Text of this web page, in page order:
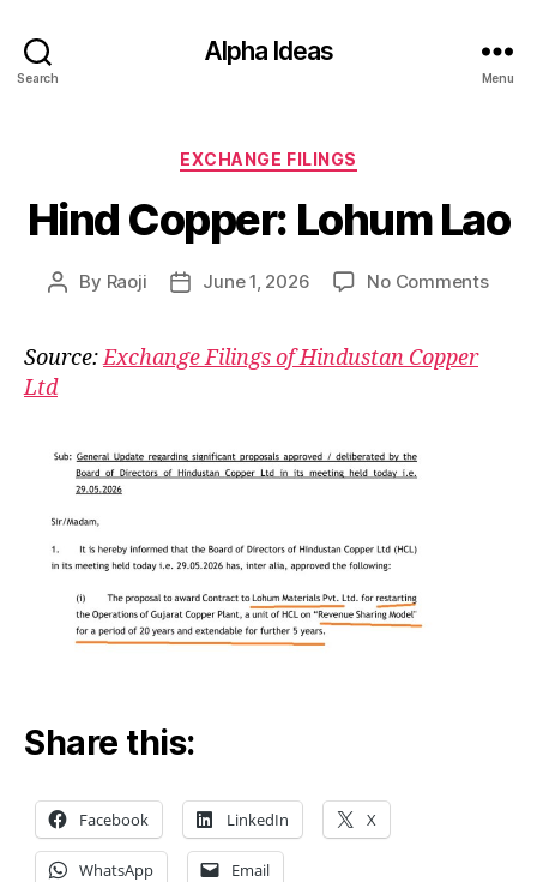
Search
Alpha Ideas
Menu
Categories
EXCHANGE FILINGS
Hind Copper: Lohum Lao
Post
By Raoji
PostJune 1, 2026 No Commentson
Source:Exchange Filings of Hindustan Copper
Ltd
Share this:
Facebook LinkedIn X
WhatsApp Email